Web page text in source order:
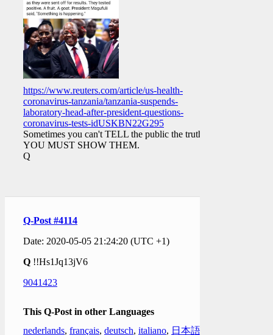
https://www.reuters.com/article/us-health-
coronavirus-tanzania/tanzania-suspends-
laboratory-head-after-president-questions-
coronavirus-tests-idUSKBN22G295
Sometimes you can't TELL the public the truth.
YOU MUST SHOW THEM.
Q
Q-Post #4114
Date: 2020-05-05 21:24:20 (UTC +1)
Q !!Hs1Jq13jV6
9041423
This Q-Post in other Languages
nederlands, français, deutsch, italiano, 日本語